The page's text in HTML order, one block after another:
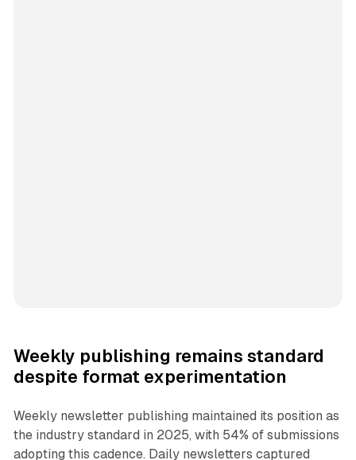
Weekly publishing remains standard
despite format experimentation
Weekly newsletter publishing maintained its position as
the industry standard in 2025, with 54% of submissions
adopting this cadence. Daily newsletters captured